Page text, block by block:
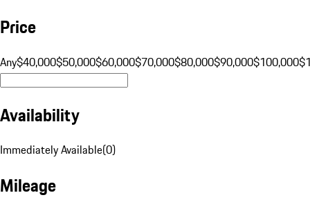
Price
Any$40,000$50,000$60,000$70,000$80,000$90,000$100,000
Availability
Immediately Available(0)
Mileage